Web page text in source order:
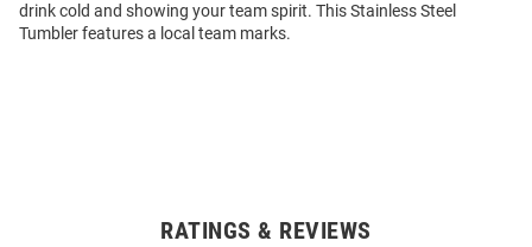
drink cold and showing your team spirit. This Stainless Steel
Tumbler features a local team marks.
RATINGS & REVIEWS